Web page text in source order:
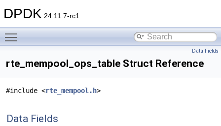
DPDK 24.11.7-rc1
Data Fields
rte_mempool_ops_table Struct Reference
#include <rte_mempool.h>
Data Fields